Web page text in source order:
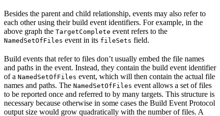
Besides the parent and child relationship, events may also refer to
each other using their build event identifiers. For example, in the
above graph the TargetComplete event refers to the
NamedSetOfFiles event in its fileSets field.
Build events that refer to files don’t usually embed the file names
and paths in the event. Instead, they contain the build event identifier
of a NamedSetOfFiles event, which will then contain the actual file
names and paths. The NamedSetOfFiles event allows a set of files
to be reported once and referred to by many targets. This structure is
necessary because otherwise in some cases the Build Event Protocol
output size would grow quadratically with the number of files. A